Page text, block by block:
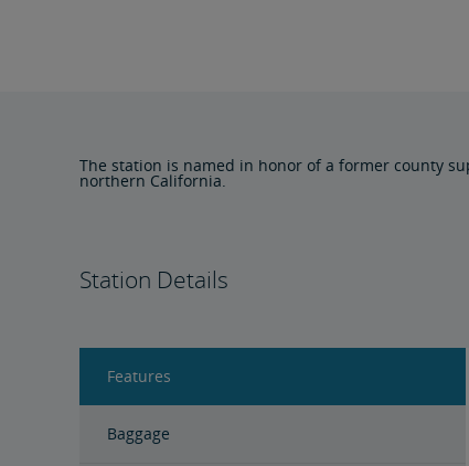
The station is named in honor of a former county
northern California.
Station Details
Features
Baggage